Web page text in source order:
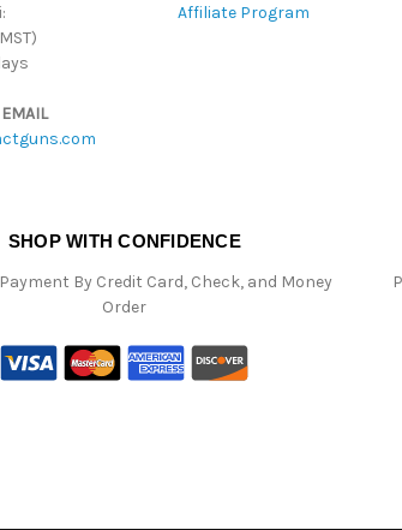
Affiliate Program
SHOP WITH CONFIDENCE
By Credit Card, Check, and Money
Order